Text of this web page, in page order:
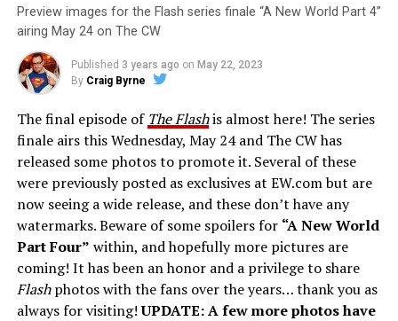
Preview images for the Flash series finale “A New World Part 4”
airing May 24 on The CW
Published 3 years ago on May 22, 2023
By Craig Byrne
The final episode of The Flashis almost here! The series
finale airs this Wednesday, May 24 and The CW has
released some photos to promote it. Several of these
were previously posted as exclusives at EW.com but are
now seeing a wide release, and these don’t have any
watermarks. Beware of some spoilers for “A New World
Part Four” within, and hopefully more pictures are
coming! It has been an honor and a privilege to share
Flashphotos with the fans over the years… thank you as
always for visiting!UPDATE: A few more photos have